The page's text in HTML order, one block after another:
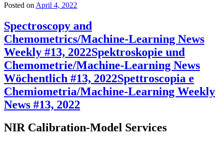
Posted on April 4, 2022
Spectroscopy and
Chemometrics/Machine-Learning News
Weekly #13, 2022Spektroskopie und
Chemometrie/Machine-Learning News
Wöchentlich #13, 2022Spettroscopia e
Chemiometria/Machine-Learning Weekly
News #13, 2022
NIR Calibration-Model Services